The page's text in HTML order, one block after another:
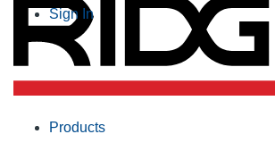
Sign In
Products